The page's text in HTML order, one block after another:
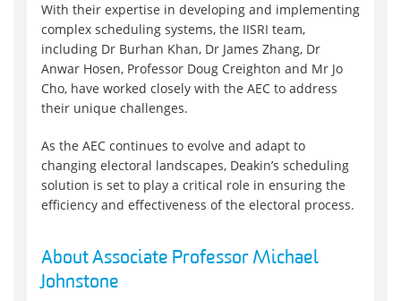
With their expertise in developing and implementing
complex scheduling systems, the IISRI team,
including Dr Burhan Khan, Dr James Zhang, Dr
Anwar Hosen, Professor Doug Creighton and Mr Jo
Cho, have worked closely with the AEC to address
their unique challenges.
As the AEC continues to evolve and adapt to
changing electoral landscapes, Deakin’s scheduling
solution is set to play a critical role in ensuring the
efficiency and effectiveness of the electoral process.
About Associate Professor Michael
Johnstone